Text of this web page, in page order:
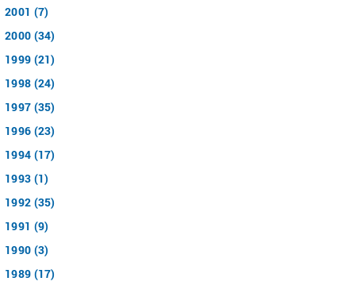
2001 (7)
2000 (34)
1999 (21)
1998 (24)
1997 (35)
1996 (23)
1994 (17)
1993 (1)
1992 (35)
1991 (9)
1990 (3)
1989 (17)